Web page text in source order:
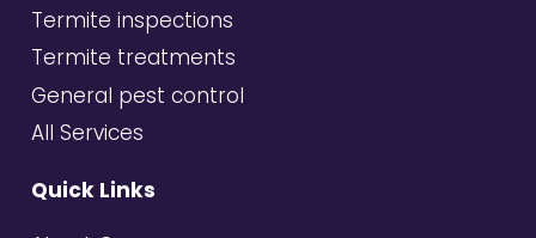
Termite inspections
Termite treatments
General pest control
All Services
Quick Links